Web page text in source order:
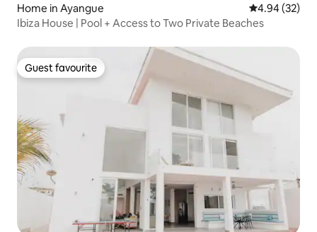
Home in Ayangue 4.94 out of 5
4.94 (32)
Ibiza House | Pool + Access to Two Private Beaches
Guest favourite
Guest favourite